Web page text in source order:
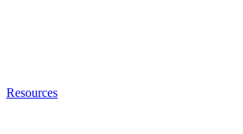
Resources